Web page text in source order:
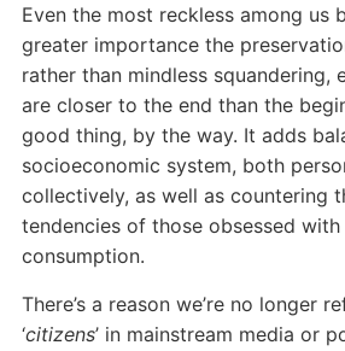
Even the most reckless among us
greater importance the
rather than mindless squandering,
are closer to the end than the
good thing, by the way. It adds
socioeconomic system, both
collectively, as well as countering
tendencies of those obsessed with
consumption.
There’s a reason we’re no longer
‘citizens’ in mainstream media or